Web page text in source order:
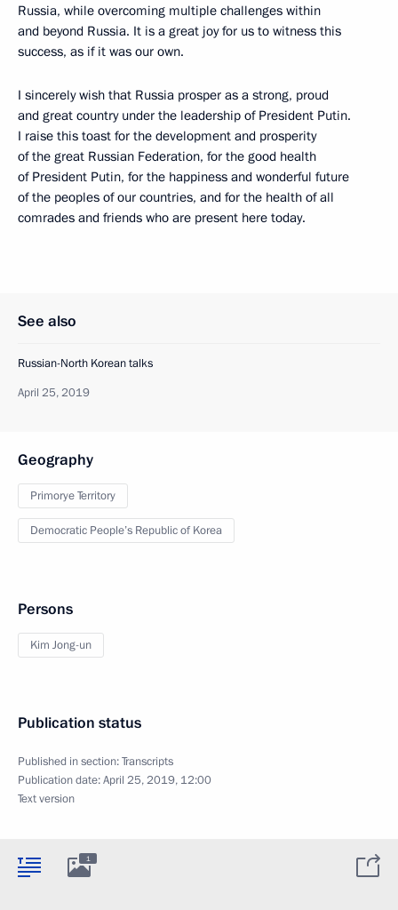
Russia, while overcoming multiple challenges within
and beyond Russia. It is a great joy for us to witness this
success, as if it was our own.
I sincerely wish that Russia prosper as a strong, proud
and great country under the leadership of President Putin.
I raise this toast for the development and prosperity
of the great Russian Federation, for the good health
of President Putin, for the happiness and wonderful future
of the peoples of our countries, and for the health of all
comrades and friends who are present here today.
See also
Russian-North Korean talks
April 25, 2019
Geography
Primorye Territory
Democratic People’s Republic of Korea
Persons
Kim Jong-un
Publication status
Published in section:Transcripts
Publication date:April 25, 2019, 12:00
Text version
1